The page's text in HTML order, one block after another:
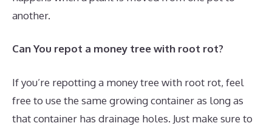
another.
Can You repot a money tree with root rot?
If you’re repotting a money tree with root rot, feel
free to use the same growing container as long as
that container has drainage holes. Just make sure to